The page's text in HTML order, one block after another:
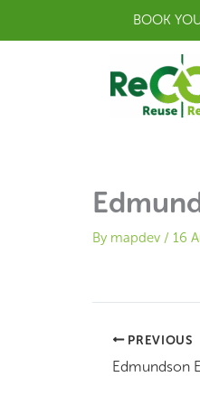
BOOK
By mapdev / 16
PREVIOUS
Edmundson